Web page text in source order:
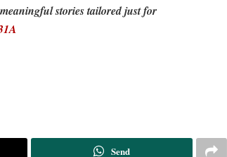
stories tailored just for
Send